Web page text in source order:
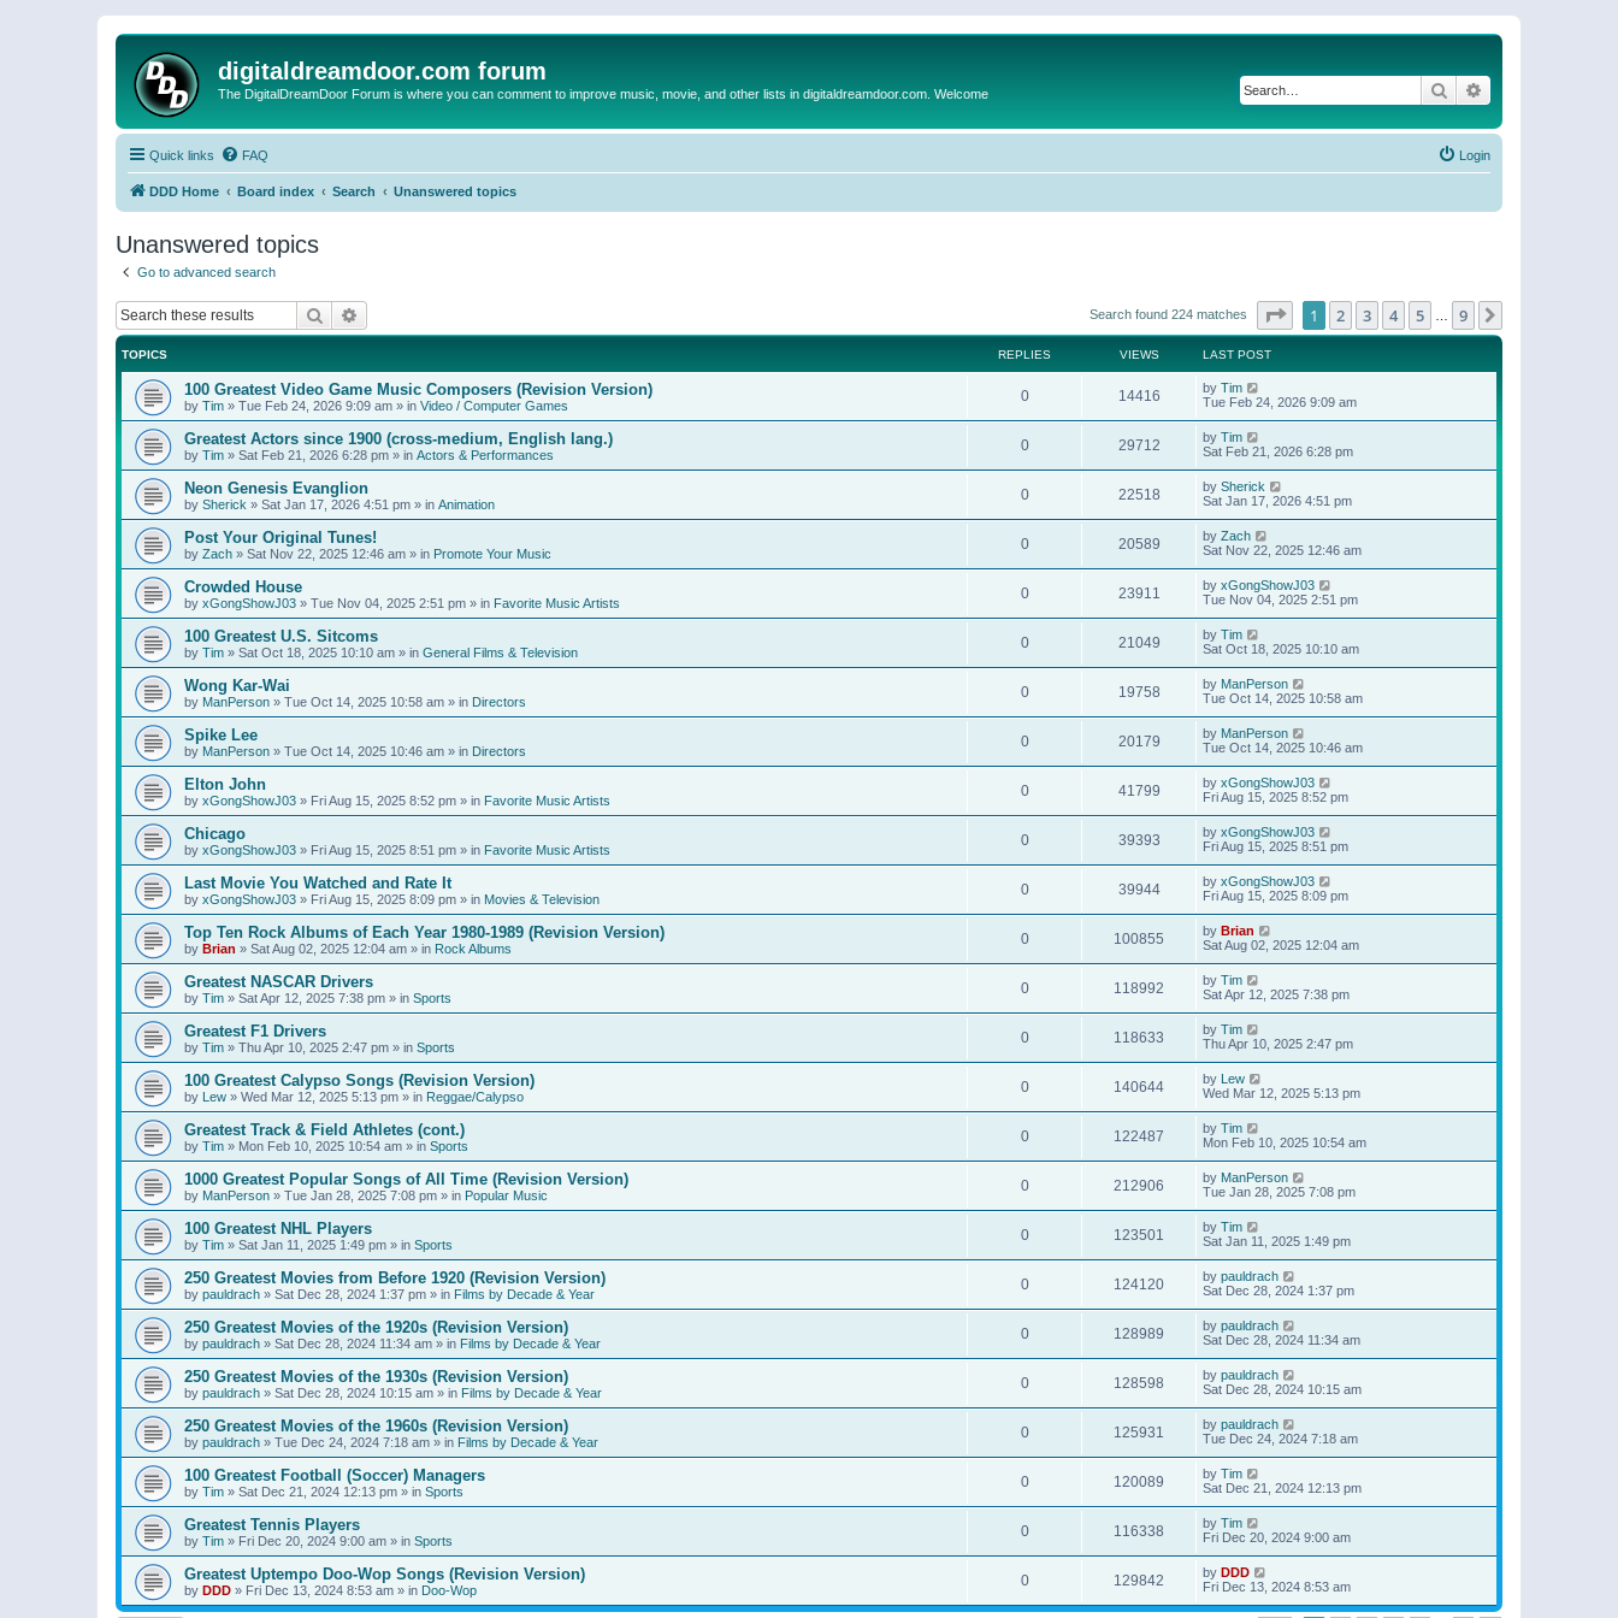
digitaldreamdoor.com forum
The DigitalDreamDoor Forum is where you can comment to improve music, movie, and other lists in digitaldreamdoor.com. Welcome Search
Quick links FAQ Login
DDD Home Board index Search Unanswered topics
Unanswered topics
Go to advanced search
Search Search found 224 matches Page of 9
1 2 3 4 5 9
TOPICS REPLIES VIEWS LAST POST
100 Greatest Video Game Music Composers (Revision Version)
by Tim » Tue Feb 24, 2026 9:09 am » in Video / Computer Games
0 14416 by Tim
Tue Feb 24, 2026 9:09 am
Greatest Actors since 1900 (cross-medium, English lang.)
by Tim » Sat Feb 21, 2026 6:28 pm » in Actors & Performances
0 29712 by Tim
Sat Feb 21, 2026 6:28 pm
Neon Genesis Evanglion
by Sherick » Sat Jan 17, 2026 4:51 pm » in Animation
0 22518 by Sherick
Sat Jan 17, 2026 4:51 pm
Post Your Original Tunes!
by Zach » Sat Nov 22, 2025 12:46 am » in Promote Your Music
0 20589 by Zach
Sat Nov 22, 2025 12:46 am
Crowded House
by xGongShowJ03 » Tue Nov 04, 2025 2:51 pm » in Favorite Music Artists
0 23911 by xGongShowJ03
Tue Nov 04, 2025 2:51 pm
100 Greatest U.S. Sitcoms
by Tim » Sat Oct 18, 2025 10:10 am » in General Films & Television
0 21049 by Tim
Sat Oct 18, 2025 10:10 am
Wong Kar-Wai
by ManPerson » Tue Oct 14, 2025 10:58 am » in Directors
0 19758 by ManPerson
Tue Oct 14, 2025 10:58 am
Spike Lee
by ManPerson » Tue Oct 14, 2025 10:46 am » in Directors
0 20179 by ManPerson
Tue Oct 14, 2025 10:46 am
Elton John
by xGongShowJ03 » Fri Aug 15, 2025 8:52 pm » in Favorite Music Artists
0 41799 by xGongShowJ03
Fri Aug 15, 2025 8:52 pm
Chicago
by xGongShowJ03 » Fri Aug 15, 2025 8:51 pm » in Favorite Music Artists
0 39393 by xGongShowJ03
Fri Aug 15, 2025 8:51 pm
Last Movie You Watched and Rate It
by xGongShowJ03 » Fri Aug 15, 2025 8:09 pm » in Movies & Television
0 39944 by xGongShowJ03
Fri Aug 15, 2025 8:09 pm
Top Ten Rock Albums of Each Year 1980-1989 (Revision Version)
by Brian » Sat Aug 02, 2025 12:04 am » in Rock Albums
0 100855 by Brian
Sat Aug 02, 2025 12:04 am
Greatest NASCAR Drivers
by Tim » Sat Apr 12, 2025 7:38 pm » in Sports
0 118992 by Tim
Sat Apr 12, 2025 7:38 pm
Greatest F1 Drivers
by Tim » Thu Apr 10, 2025 2:47 pm » in Sports
0 118633 by Tim
Thu Apr 10, 2025 2:47 pm
100 Greatest Calypso Songs (Revision Version)
by Lew » Wed Mar 12, 2025 5:13 pm » in Reggae/Calypso
0 140644 by Lew
Wed Mar 12, 2025 5:13 pm
Greatest Track & Field Athletes (cont.)
by Tim » Mon Feb 10, 2025 10:54 am » in Sports
0 122487 by Tim
Mon Feb 10, 2025 10:54 am
1000 Greatest Popular Songs of All Time (Revision Version)
by ManPerson » Tue Jan 28, 2025 7:08 pm » in Popular Music
0 212906 by ManPerson
Tue Jan 28, 2025 7:08 pm
100 Greatest NHL Players
by Tim » Sat Jan 11, 2025 1:49 pm » in Sports
0 123501 by Tim
Sat Jan 11, 2025 1:49 pm
250 Greatest Movies from Before 1920 (Revision Version)
by pauldrach » Sat Dec 28, 2024 1:37 pm » in Films by Decade & Year
0 124120 by pauldrach
Sat Dec 28, 2024 1:37 pm
250 Greatest Movies of the 1920s (Revision Version)
by pauldrach » Sat Dec 28, 2024 11:34 am » in Films by Decade & Year
0 128989 by pauldrach
Sat Dec 28, 2024 11:34 am
250 Greatest Movies of the 1930s (Revision Version)
by pauldrach » Sat Dec 28, 2024 10:15 am » in Films by Decade & Year
0 128598 by pauldrach
Sat Dec 28, 2024 10:15 am
250 Greatest Movies of the 1960s (Revision Version)
by pauldrach » Tue Dec 24, 2024 7:18 am » in Films by Decade & Year
0 125931 by pauldrach
Tue Dec 24, 2024 7:18 am
100 Greatest Football (Soccer) Managers
by Tim » Sat Dec 21, 2024 12:13 pm » in Sports
0 120089 by Tim
Sat Dec 21, 2024 12:13 pm
Greatest Tennis Players
by Tim » Fri Dec 20, 2024 9:00 am » in Sports
0 116338 by Tim
Fri Dec 20, 2024 9:00 am
Greatest Uptempo Doo-Wop Songs (Revision Version)
by DDD » Fri Dec 13, 2024 8:53 am » in Doo-Wop
0 129842 by DDD
Fri Dec 13, 2024 8:53 am